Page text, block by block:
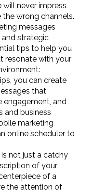
never impress
wrong channels.
messages
and strategic
tips to help you
resonate with your
you can create
that
engagement, and
and business
marketing
online scheduler to
not just a catchy
of your
of a
the attention of